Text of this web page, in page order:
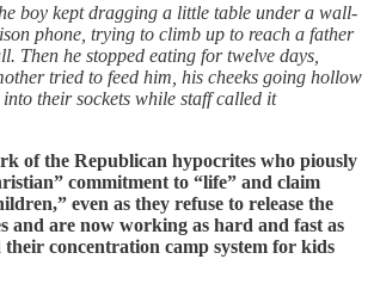
boy kept dragging a little table under a wall-
phone, trying to climb up to reach a father
Then he stopped eating for twelve days,
tried to feed him, his cheeks going hollow
their sockets while staff called it
of the Republican hypocrites who piously
commitment to “life” and claim
even as they refuse to release the
and are now working as hard and fast as
their concentration camp system for kids